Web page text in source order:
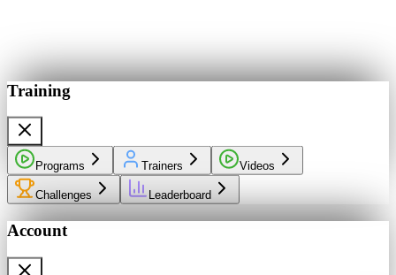
Training
Programs Trainers Videos
Challenges Leaderboard
Account